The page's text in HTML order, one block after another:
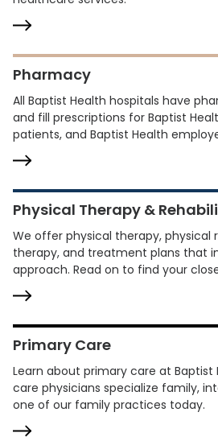
Pharmacy
All Baptist Health hospitals have
and fill prescriptions for Baptist
patients, and Baptist Health
Physical Therapy &
We offer physical therapy, physical
therapy, and treatment plans that
approach. Read on to find your
Primary Care
Learn about primary care at Baptist
care physicians specialize family,
one of our family practices today.